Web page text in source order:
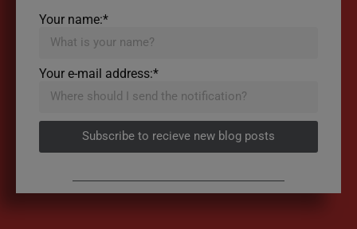
Your name:*
Your e-mail address:*
Subscribe to recieve new blog posts